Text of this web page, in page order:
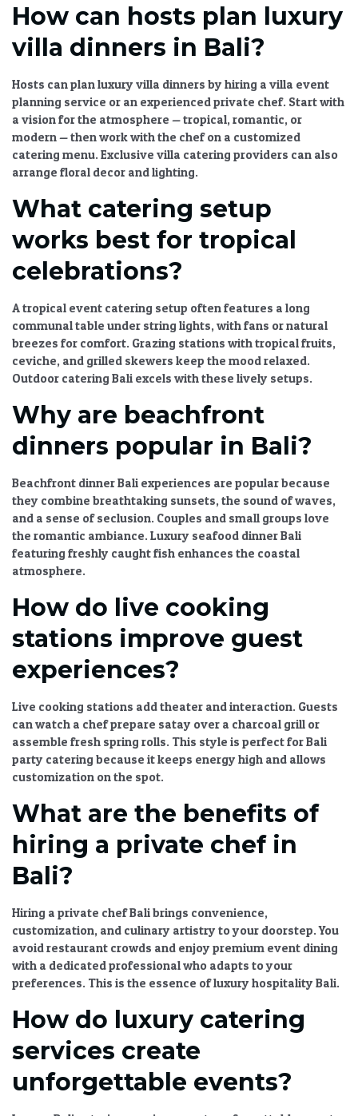
How can hosts plan luxury
villa dinners in Bali?
Hosts can plan luxury villa dinners by hiring a villa event
planning service or an experienced private chef. Start with
a vision for the atmosphere — tropical, romantic, or
modern — then work with the chef on a customized
catering menu. Exclusive villa catering providers can also
arrange floral decor and lighting.
What catering setup
works best for tropical
celebrations?
Atropical event catering setup often features a long
communal table under string lights, with fans or natural
breezes for comfort. Grazing stations with tropical fruits,
ceviche, and grilled skewers keep the mood relaxed.
Outdoor catering Bali excels with these lively setups.
Why are beachfront
dinners popular in Bali?
Beachfront dinner Bali experiences are popular because
they combine breathtaking sunsets, the sound of waves,
and a sense of seclusion. Couples and small groups love
the romantic ambiance. Luxury seafood dinner Bali
featuring freshly caught fish enhances the coastal
atmosphere.
How do live cooking
stations improve guest
experiences?
Live cooking stations add theater and interaction. Guests
can watch a chef prepare satay over a charcoal grill or
assemble fresh spring rolls. This style is perfect forBali
party catering because it keeps energy high and allows
customization on the spot.
What are the benefits of
hiring a private chef in
Bali?
Hiring a private chef Balibrings convenience,
customization, and culinary artistry to your doorstep. You
avoid restaurant crowds and enjoy premium event dining
with a dedicated professional who adapts to your
preferences. This is the essence ofluxury hospitality Bali.
How do luxury catering
services create
unforgettable events?